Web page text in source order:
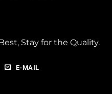
Stay for the Quality.
E-MAIL